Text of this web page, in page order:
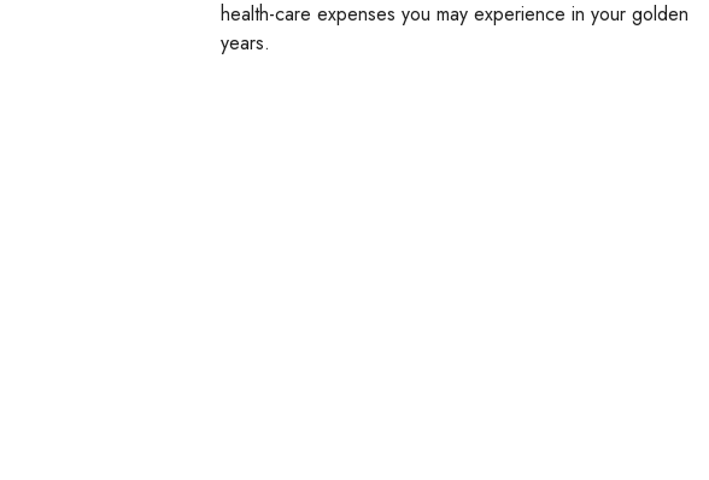
health-care expenses you may experience in your golden
years.